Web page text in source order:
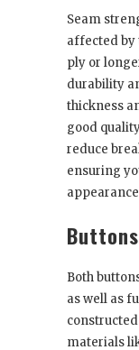
Seam
affected by
ply or
durability
thickness
good
reduce
ensuring
Both
as well as
materials